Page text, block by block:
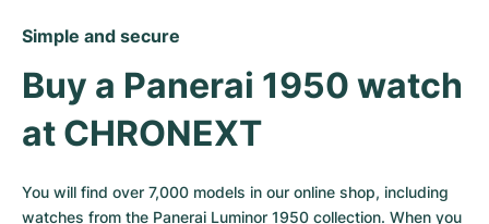
Simple and secure
Buy a Panerai 1950 watch
at CHRONEXT
You will find over 7,000 models in our online shop, including
watches from the Panerai Luminor 1950 collection. When you